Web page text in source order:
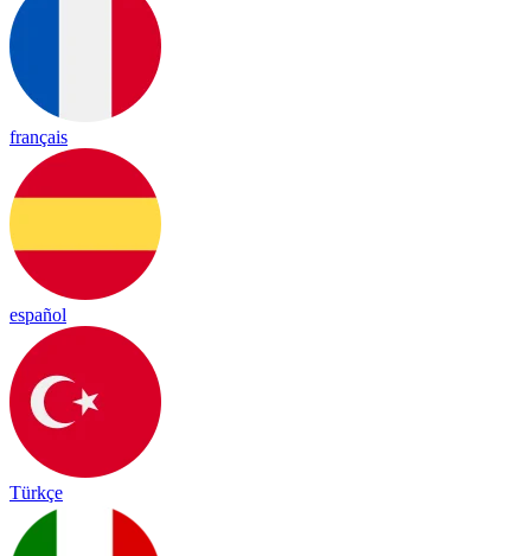
français
español
Türkçe